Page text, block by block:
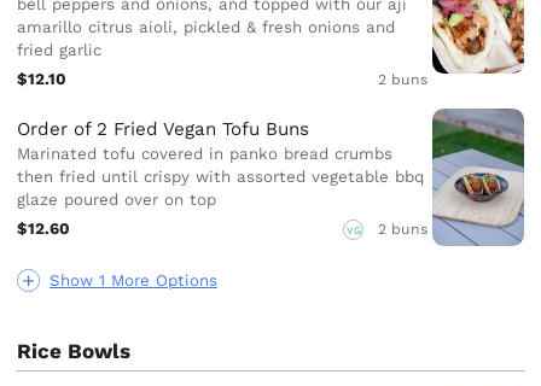
Show 1 More Options
bell peppers and onions, and topped with our aji
amarillo citrus aioli, pickled & fresh onions and
fried garlic
$12.10
2 buns
Order of 2 Fried Vegan Tofu Buns
Marinated tofu covered in panko bread crumbs
then fried until crispy with assorted vegetable bbq
glaze poured over on top
$12.60
VG 2 buns
Rice Bowls